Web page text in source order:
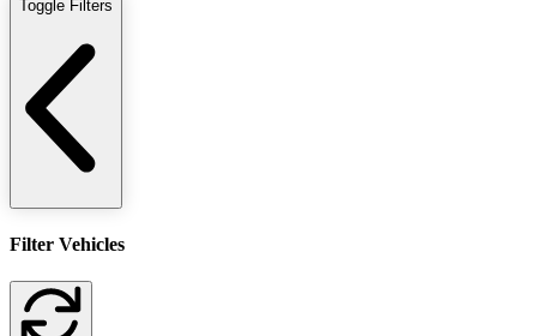
Toggle Filters
Filter Vehicles